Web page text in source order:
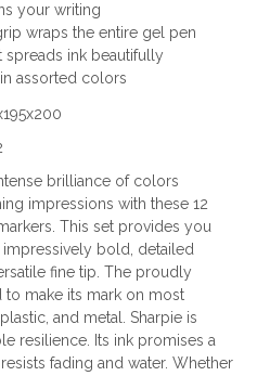
your writing
wraps the entire gel pen
ink beautifully
assorted colors
brilliance of colors
impressions with these 12
This set provides you
bold, detailed
fine tip. The proudly
to make its mark on most
and metal. Sharpie is
resilience. Its ink promises a
fading and water. Whether